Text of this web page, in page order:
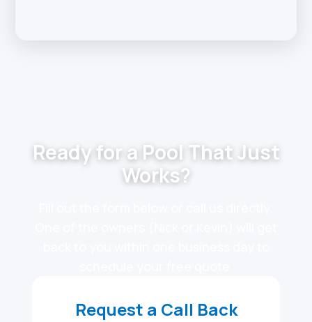
Ready for a Pool That Just
Works?
Request a Call Back